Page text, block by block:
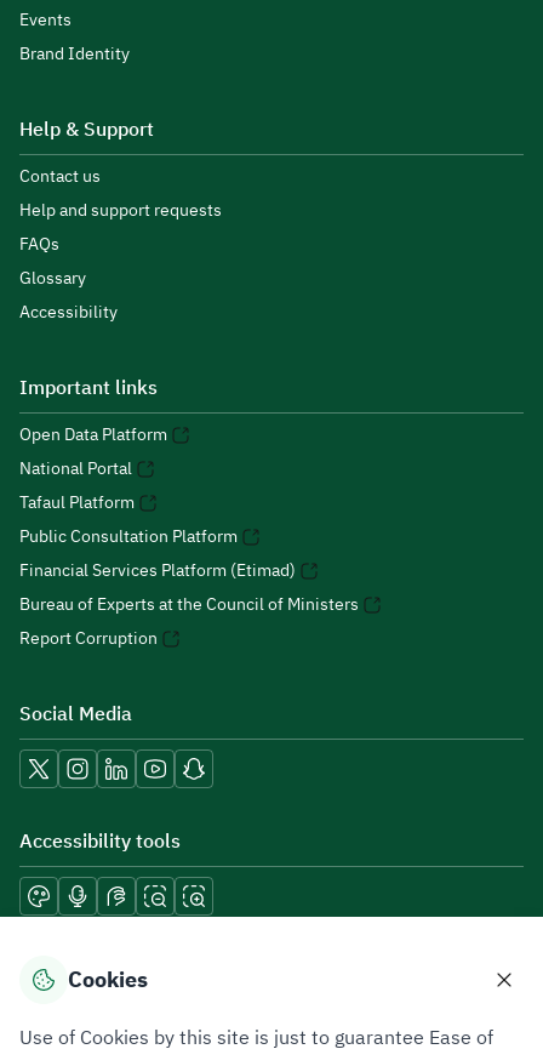
Events
Brand Identity
Help & Support
Contact us
Help and support requests
FAQs
Glossary
Accessibility
Important links
Open Data Platform
National Portal
Tafaul Platform
Public Consultation Platform
Financial Services Platform (Etimad)
Bureau of Experts at the Council of Ministers
Report Corruption
Social Media
Accessibility tools
Download mobile applications
Cookies
Use of Cookies by this site is just to guarantee Ease of